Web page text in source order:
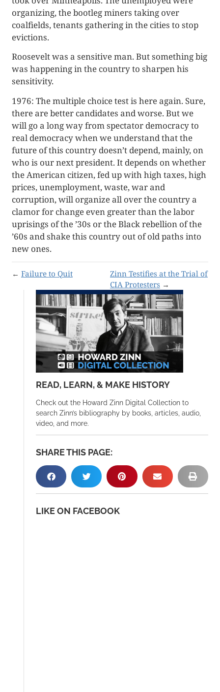
organizing, the bootleg miners taking over
coalfields, tenants gathering in the cities to stop
evictions.
Roosevelt was a sensitive man. But something big
was happening in the country to sharpen his
sensitivity.
1976: The multiple choice test is here again. Sure,
there are better candidates and worse. But we
will go a long way from spectator democ­racy to
real democracy when we understand that the
future of this coun­try doesn’t depend, mainly, on
who is our next president. It depends on whether
the American citizen, fed up with high taxes, high
prices, unem­ployment, waste, war and
corruption, will organize all over the country a
clamor for change even greater than the labor
uprisings of the ’30s or the Black rebellion of the
’60s and shake this country out of old paths into
new ones.
← Failure to Quit
Zinn Testifies at the Trial of
CIA Protesters →
READ, LEARN, & MAKE HISTORY
Check out the Howard Zinn Digital Collection to
search Zinn’s bibliography by books, articles, audio,
video, and more.
SHARE THIS PAGE:
LIKE ON FACEBOOK